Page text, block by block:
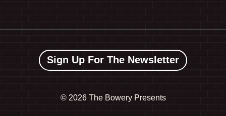
Sign Up For The Newsletter
© 2026 The Bowery Presents